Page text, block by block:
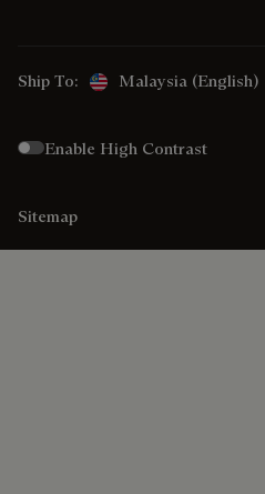
Ship To: Malaysia (English)
Enable High Contrast
Sitemap